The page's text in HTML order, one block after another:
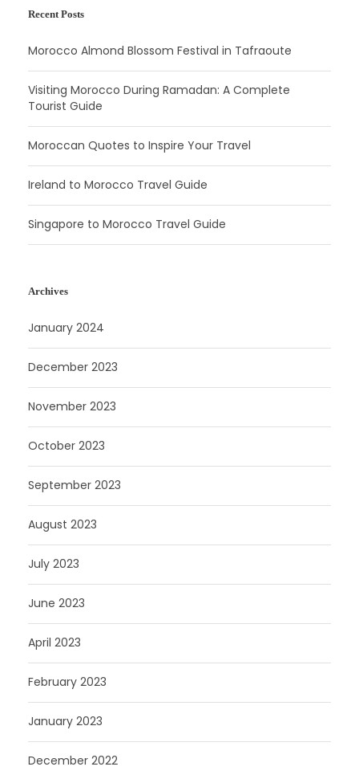
Recent Posts
Morocco Almond Blossom Festival in Tafraoute
Visiting Morocco During Ramadan: A Complete
Tourist Guide
Moroccan Quotes to Inspire Your Travel
Ireland to Morocco Travel Guide
Singapore to Morocco Travel Guide
Archives
January 2024
December 2023
November 2023
October 2023
September 2023
August 2023
July 2023
June 2023
April 2023
February 2023
January 2023
December 2022